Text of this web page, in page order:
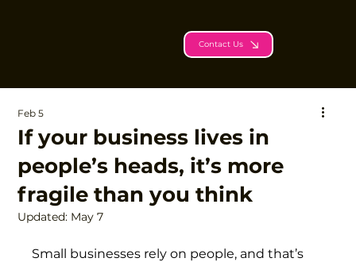
Contact Us
If your business lives in
people’s heads, it’s more
fragile than you think
Feb 5
Updated: May 7
Small businesses rely on people, and that’s